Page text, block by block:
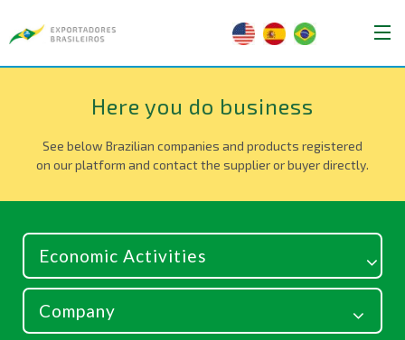
Here you do business
See below Brazilian companies and products registered
on our platform and contact the supplier or buyer directly.